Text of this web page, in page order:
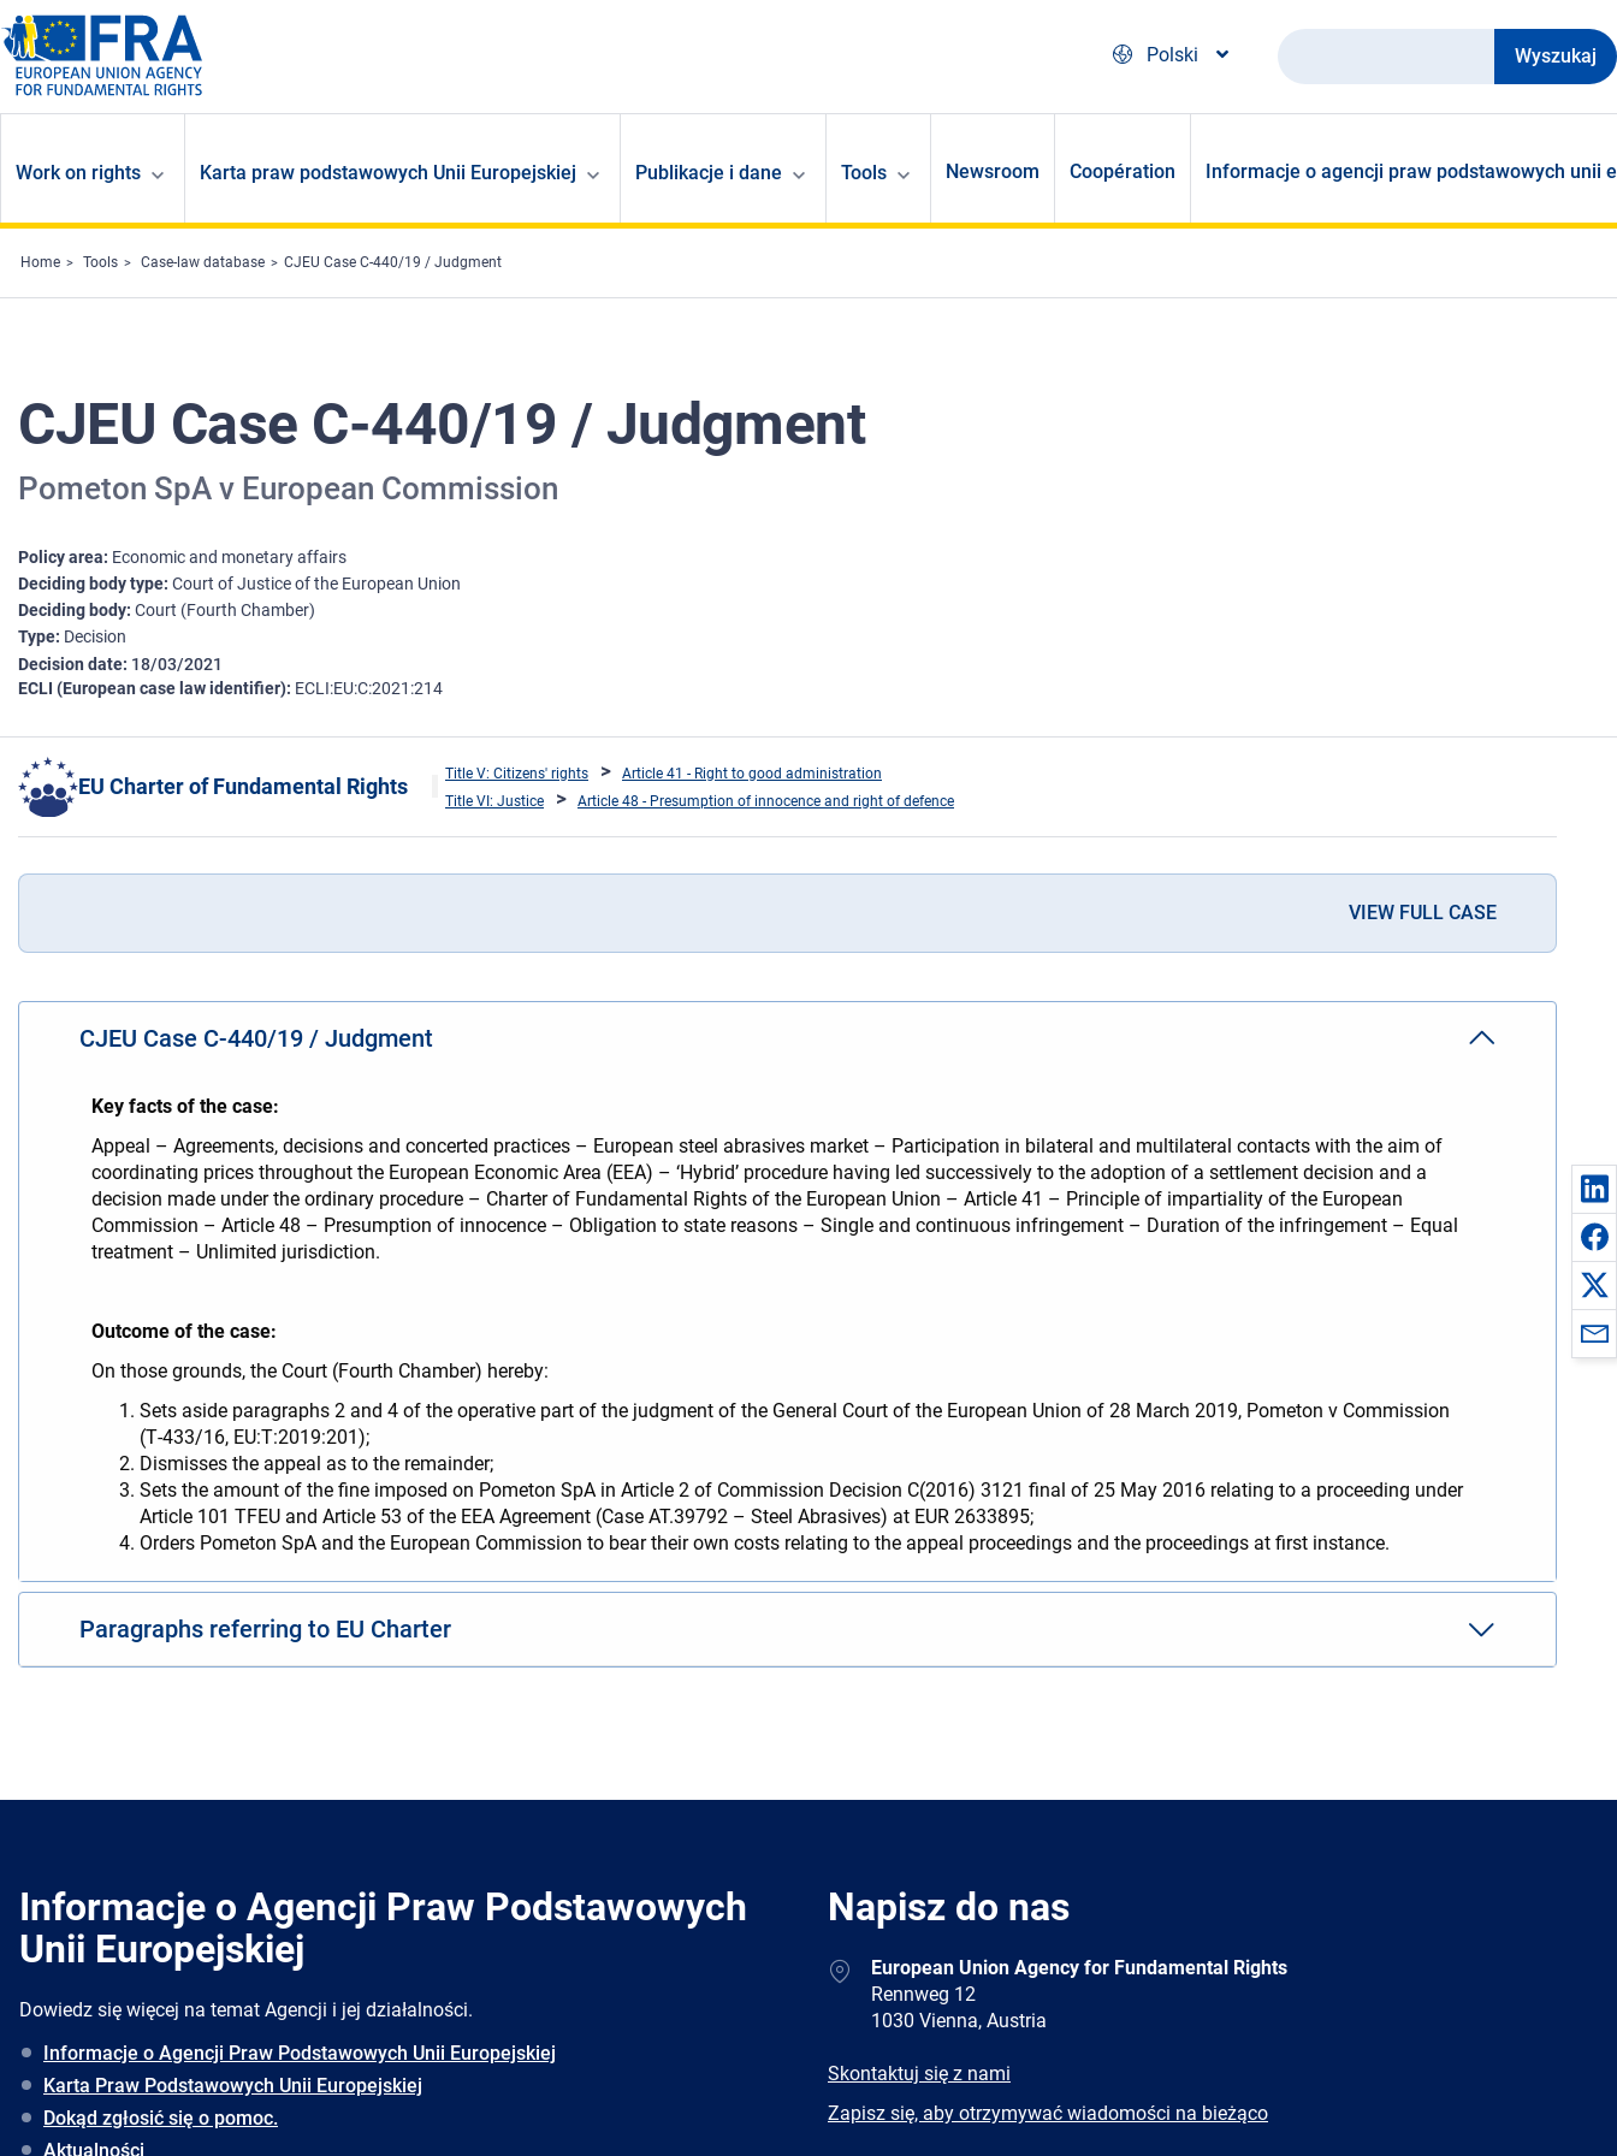
Skip to main content
Polski
Wyszukaj
Work on rights Karta praw podstawowych Unii Europejskiej Publikacje i dane Tools Newsroom Coopération Informacje o agencji praw podstawowych unii
Home Tools Case-law database CJEU Case C-440/19 / Judgment
CJEU Case C-440/19 / Judgment
Pometon SpA v European Commission
Policy area Economic and monetary affairs
Deciding body type Court of Justice of the European Union
Deciding body Court (Fourth Chamber)
Type Decision
Decision date 18/03/2021
ECLI (European case law identifier) ECLI:EU:C:2021:214
EU Charter of Fundamental Rights
Title V: Citizens' rights
Article 41 - Right to good administration
Title VI: Justice
Article 48 - Presumption of innocence and right of defence
VIEW FULL CASE
CJEU Case C-440/19 / Judgment
Key facts of the case:
Appeal – Agreements, decisions and concerted practices – European steel abrasives market – Participation in bilateral and multilateral contacts with the aim of
coordinating prices throughout the European Economic Area (EEA) – ‘Hybrid’ procedure having led successively to the adoption of a settlement decision and a
decision made under the ordinary procedure – Charter of Fundamental Rights of the European Union – Article 41 – Principle of impartiality of the European
Commission – Article 48 – Presumption of innocence – Obligation to state reasons – Single and continuous infringement – Duration of the infringement – Equal
treatment – Unlimited jurisdiction.
Outcome of the case:
On those grounds, the Court (Fourth Chamber) hereby:
Sets aside paragraphs 2 and 4 of the operative part of the judgment of the General Court of the European Union of 28 March 2019, Pometon v Commission
(T‑433/16, EU:T:2019:201);
Dismisses the appeal as to the remainder;
Sets the amount of the fine imposed on Pometon SpA in Article 2 of Commission Decision C(2016) 3121 final of 25 May 2016 relating to a proceeding under
Article 101 TFEU and Article 53 of the EEA Agreement (Case AT.39792 – Steel Abrasives) at EUR 2633895;
Orders Pometon SpA and the European Commission to bear their own costs relating to the appeal proceedings and the proceedings at first instance.
Paragraphs referring to EU Charter
Informacje o Agencji Praw Podstawowych
Unii Europejskiej
Dowiedz się więcej na temat Agencji i jej działalności.
Informacje o Agencji Praw Podstawowych Unii Europejskiej
Karta Praw Podstawowych Unii Europejskiej
Dokąd zgłosić się o pomoc.
Aktualności
Napisz do nas
AddressEuropean Union Agency for Fundamental Rights
Rennweg 12
1030 Vienna, Austria
E-
Skontaktuj się z nami
Newsletter
Zapisz się, aby otrzymywać wiadomości na bieżąco